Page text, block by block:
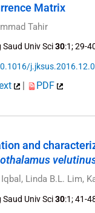
Matrix
Tahir
Saud Univ Sci30:1; 29-
| PDF
and
Linda B.L. Lim,
Saud Univ Sci30:1; 41-